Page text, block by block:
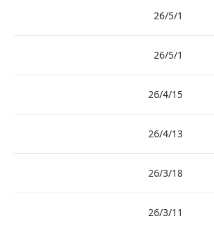
1‏/5‏/26
1‏/5‏/26
15‏/4‏/26
13‏/4‏/26
18‏/3‏/26
11‏/3‏/26